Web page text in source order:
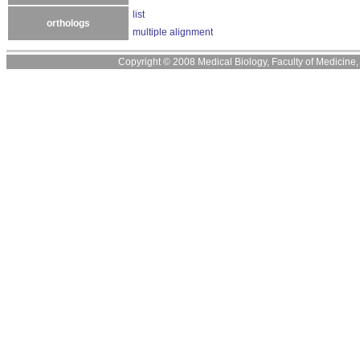
orthologs
list
multiple alignment
Copyright © 2008 Medical Biology, Faculty of